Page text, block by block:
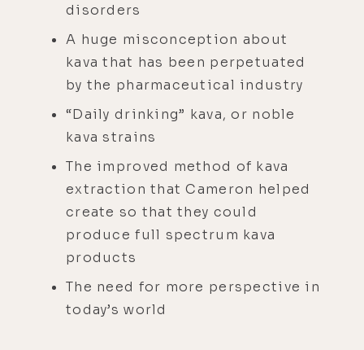
disorders
A huge misconception about
kava that has been perpetuated
by the pharmaceutical industry
“Daily drinking” kava, or noble
kava strains
The improved method of kava
extraction that Cameron helped
create so that they could
produce full spectrum kava
products
The need for more perspective in
today’s world